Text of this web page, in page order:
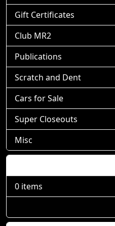
Gift Certificates
Club MR2
Publications
Scratch and Dent
Cars for Sale
Super Closeouts
Misc
0 items